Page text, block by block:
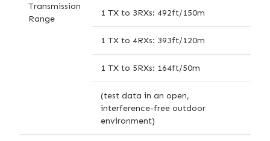
Transmission
Range
1 TX to 3RXs: 492ft/150m
1 TX to 4RXs: 393ft/120m
1 TX to 5RXs: 164ft/50m
(test data in an open,
interference-free outdoor
environment)